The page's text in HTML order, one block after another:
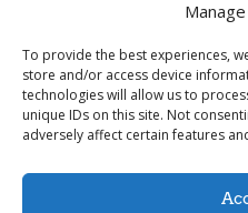
To provide the best experiences,
store and/or access device
technologies will allow us to
unique IDs on this site. Not
adversely affect certain features
© 2026 Smile